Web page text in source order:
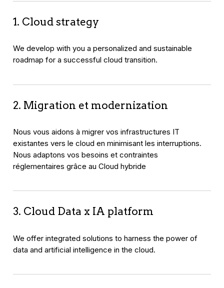
1. Cloud strategy
We develop with you a personalized and sustainable
roadmap for a successful cloud transition.
2. Migration et modernization
Nous vous aidons à migrer vos infrastructures IT
existantes vers le cloud en minimisant les interruptions.
Nous adaptons vos besoins et contraintes
réglementaires grâce au Cloud hybride
3. Cloud Data x IA platform
We offer integrated solutions to harness the power of
data and artificial intelligence in the cloud.